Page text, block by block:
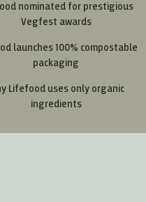
nominated for prestigious
Vegfest awards
launches 100% compostable
packaging
Lifefood uses only organic
ingredients